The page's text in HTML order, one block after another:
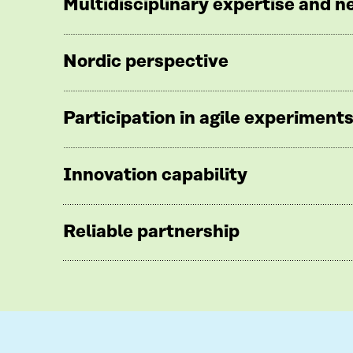
Multidisciplinary expertise and
Nordic perspective
Participation in agile experiments
Innovation capability
Reliable partnership